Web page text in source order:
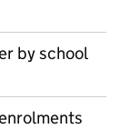
by school